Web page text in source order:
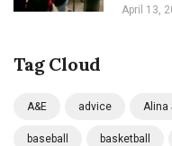
April 13,
Tag Cloud
A&E advice Alina
baseball basketball